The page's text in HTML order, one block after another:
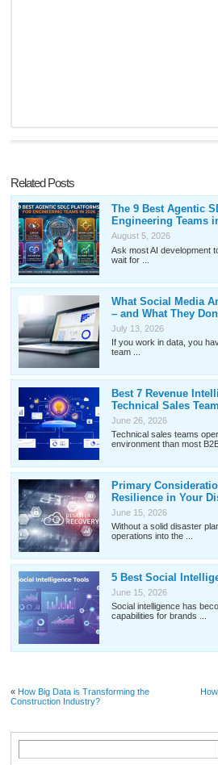
Related Posts
The 9 Best Agentic
Engineering Teams
August 5, 2026
Ask most AI development
wait for ...
What Social Media
– and What They
July 13, 2026
If you work in data, you
team ...
Best 7 Revenue
Technical Sales
June 26, 2026
Technical sales teams
environment than most B2B
Primary
Resilience in Your
June 15, 2026
Without a solid disaster
operations into the ...
5 Best Social
June 15, 2026
Social intelligence has
capabilities for brands ...
« How Big Data is Transforming the
Construction Industry?